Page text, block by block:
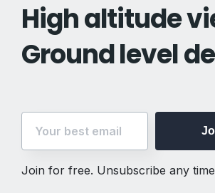
High altitude
Ground level
Join for free. Unsubscribe any